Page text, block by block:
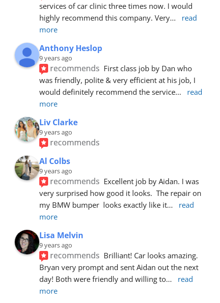
services of car clinic three times now. I would
highly recommend this company. Very...
read
more
Anthony Heslop
9 years ago
recommends First class job by Dan who
was friendly, polite & very efficient at his job, I
would definitely recommend the service...
read
more
Liv Clarke
9 years ago
recommends
Al Colbs
9 years ago
recommends Excellent job by Aidan. I was
very surprised how good it looks.  The repair on
my BMW bumper  looks exactly like it...
read
more
Lisa Melvin
9 years ago
recommends Brilliant! Car looks amazing.
Bryan very prompt and sent Aidan out the next
day! Both were friendly and willing to...
read
more